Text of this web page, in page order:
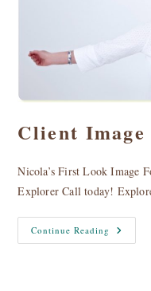
Client
Nicola’s First Look Image
Explorer Call today!
Continue Reading Client
Image